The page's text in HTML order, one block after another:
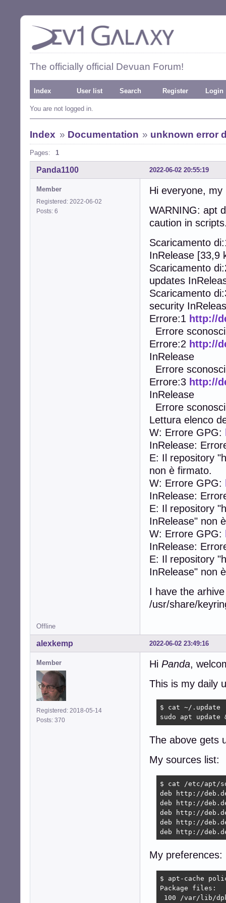
The officially official Devuan Forum!
Index User list Search Register Login
You are not logged in.
Index » Documentation » unknown error
Pages: 1
2022-06-02 20:55:19
Panda1100
Member
Registered: 2022-06-02
Posts: 6
Hi everyone, my
WARNING: apt
caution in
Scaricamento
InRelease [33,9
Scaricamento
updates
Scaricamento
security
Errore:1 http://
Errore
Errore:2 http://
InRelease
Errore
Errore:3 http://
InRelease
Errore
Lettura elenco
W: Errore GPG:
InRelease:
E: Il repository
non è firmato.
W: Errore GPG:
InRelease:
E: Il repository
InRelease" non
W: Errore GPG:
InRelease:
E: Il repository
InRelease" non
I have the
/usr/share/
Offline
2022-06-02 23:49:16
alexkemp
Member
Registered: 2018-05-14
Posts: 370
Hi Panda,
This is my daily
$ cat ~/.update
sudo apt
The above gets
My sources list:
$ cat /etc/apt/
deb http://
deb http://
deb http://
deb http://
deb http://
My preferences:
$ apt-cache
Package files:
100 /var/lib/